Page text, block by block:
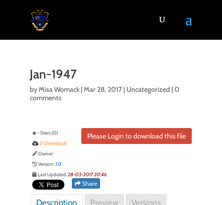
Jan-1947
byMisa Womack|Mar 28, 2017| Uncategorized |0
comments
Please Login to download this file
- Stars (0)
0 Downloads
Owner:
Version:1.0
Last Updated:28-03-2017 20:46
Share
Description Preview Versions